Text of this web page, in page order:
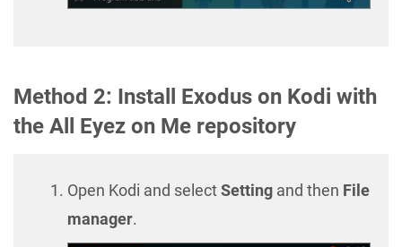
Method 2: Install Exodus on Kodi with
the All Eyez on Me repository
Open Kodi and selectSetting and then File
manager.